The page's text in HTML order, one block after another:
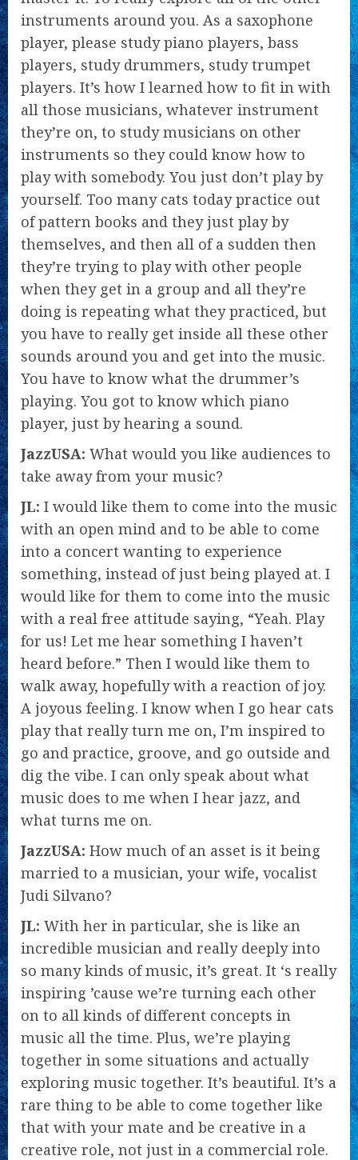
instruments around you. As a saxophone
player, please study piano players, bass
players, study drummers, study trumpet
players. It’s how I learned how to fit in with
all those musicians, whatever instrument
they’re on, to study musicians on other
instruments so they could know how to
play with somebody. You just don’t play by
yourself. Too many cats today practice out
of pattern books and they just play by
themselves, and then all of a sudden then
they’re trying to play with other people
when they get in a group and all they’re
doing is repeating what they practiced, but
you have to really get inside all these other
sounds around you and get into the music.
You have to know what the drummer’s
playing. You got to know which piano
player, just by hearing a sound.
JazzUSA: What would you like audiences to
take away from your music?
JL: I would like them to come into the music
with an open mind and to be able to come
into a concert wanting to experience
something, instead of just being played at. I
would like for them to come into the music
with a real free attitude saying, “Yeah. Play
for us! Let me hear something I haven’t
heard before.” Then I would like them to
walk away, hopefully with a reaction of joy.
A joyous feeling. I know when I go hear cats
play that really turn me on, I’m inspired to
go and practice, groove, and go outside and
dig the vibe. I can only speak about what
music does to me when I hear jazz, and
what turns me on.
JazzUSA: How much of an asset is it being
married to a musician, your wife, vocalist
Judi Silvano?
JL: With her in particular, she is like an
incredible musician and really deeply into
so many kinds of music, it’s great. It ‘s really
inspiring ’cause we’re turning each other
on to all kinds of different concepts in
music all the time. Plus, we’re playing
together in some situations and actually
exploring music together. It’s beautiful. It’s a
rare thing to be able to come together like
that with your mate and be creative in a
creative role, not just in a commercial role.